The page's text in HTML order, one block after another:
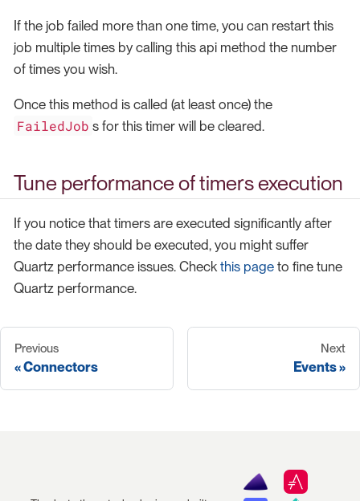
If the job failed more than one time, you can restart this
job multiple times by calling this api method the number
of times you wish.
Once this method is called (at least once) the
FailedJob s for this timer will be cleared.
Tune performance of timers execution
If you notice that timers are executed significantly after
the date they should be executed, you might suffer
Quartz performance issues. Check this page to fine tune
Quartz performance.
Previous
Connectors
Next
Events